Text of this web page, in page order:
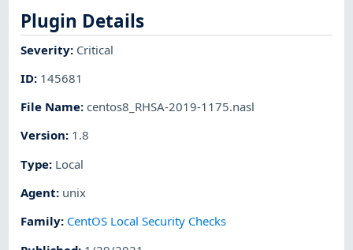
Plugin Details
Severity: Critical
ID: 145681
File Name:centos8_RHSA-2019-1175.nasl
Version: 1.8
Type: Local
Agent: unix
Family: CentOS Local Security Checks